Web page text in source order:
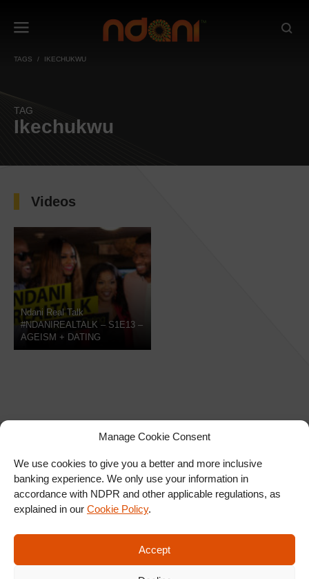
Manage Cookie Consent
We use cookies to give you a better and more inclusive
banking experience. We only use your information in
accordance with NDPR and other applicable regulations, as
explained in our Cookie Policy.
Accept
TAGS IKECHUKWU
TAG
Ikechukwu
Videos
Ndani Real Talk
#NDANIREALTALK – S1E13 –
AGEISM + DATING
SIGN UP FOR OUR
NEWSLETTER
SUBSCRIBE